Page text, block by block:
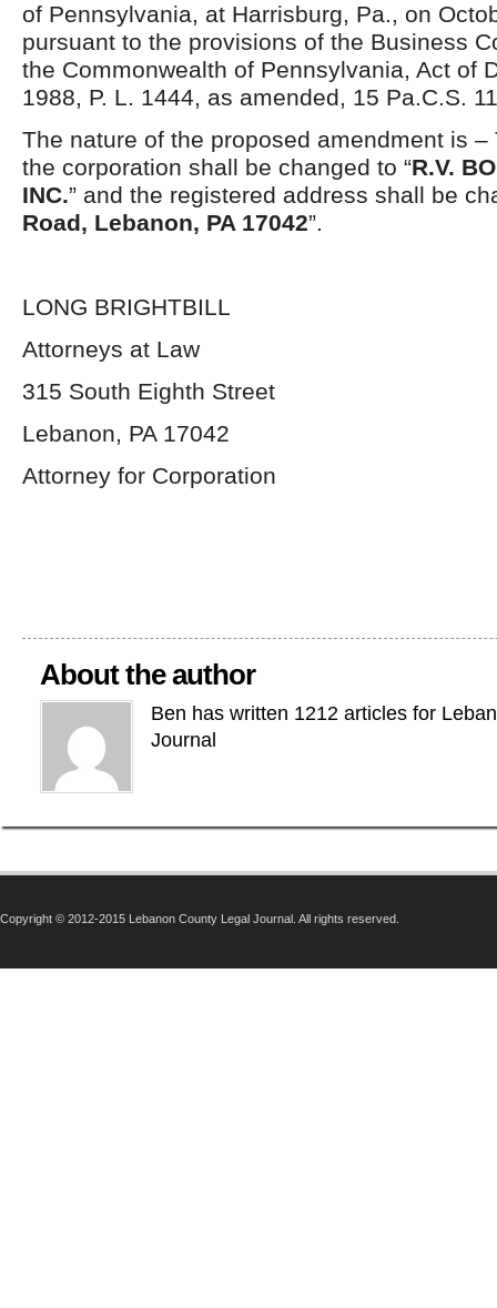
of Pennsylvania, at Harrisburg, Pa., on
pursuant to the provisions of the Business
the Commonwealth of Pennsylvania, Act of
1988, P. L. 1444, as amended, 15 Pa.C.S.
The nature of the proposed amendment is –
the corporation shall be changed to “R.V.
INC.” and the registered address shall be
Road, Lebanon, PA 17042”.
LONG BRIGHTBILL
Attorneys at Law
315 South Eighth Street
Lebanon, PA 17042
Attorney for Corporation
About the author
Ben has written 1212 articles for
Journal
Copyright © 2012-2015 Lebanon County Legal Journal. All rights reserved.